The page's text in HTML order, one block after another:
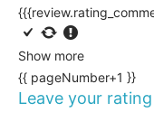
Show more
{{ pageNumber+1 }}
Leave your rating